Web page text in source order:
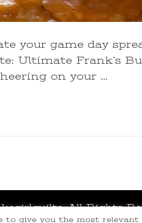
your game day
Ultimate Frank’s
on your …
All Rights
to give you the most relevant